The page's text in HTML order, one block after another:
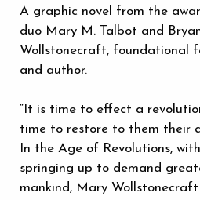
A graphic novel from the
duo Mary M. Talbot and
Wollstonecraft, foundational
and author.
“It is time to effect a
time to restore to them their
In the Age of Revolutions,
springing up to demand
mankind, Mary